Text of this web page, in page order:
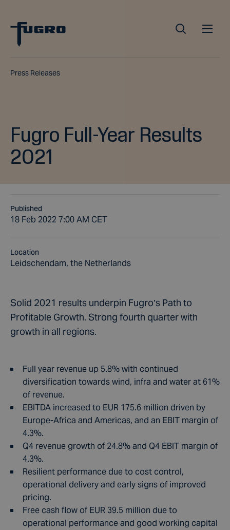
Press Releases
Fugro Full-Year Results
2021
Published
18 Feb 2022 7:00 AM CET
Location
Leidschendam, the Netherlands
Solid 2021 results underpin Fugro’s Path to
Profitable Growth. Strong fourth quarter with
growth in all regions.
Full year revenue up 5.8% with continued
diversification towards wind, infra and water at 61%
of revenue.
EBITDA increased to EUR 175.6 million driven by
Europe-Africa and Americas, and an EBIT margin of
4.3%.
Q4 revenue growth of 24.8% and Q4 EBIT margin of
4.3%.
Resilient performance due to cost control,
operational delivery and early signs of improved
pricing.
Free cash flow of EUR 39.5 million due to
operational performance and good working capital